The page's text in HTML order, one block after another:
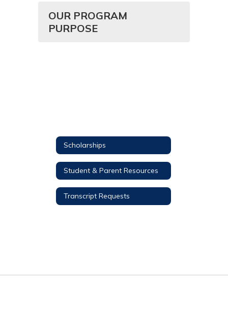
OUR PROGRAM
PURPOSE
Scholarships
Student & Parent Resources
Transcript Requests